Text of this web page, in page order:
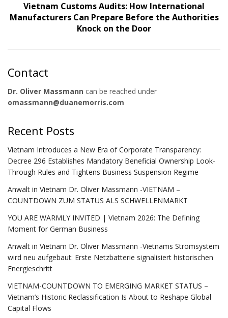
Vietnam Customs Audits: How International
Manufacturers Can Prepare Before the Authorities
Knock on the Door
Contact
Dr. Oliver Massmann can be reached under
omassmann@duanemorris.com
Recent Posts
Vietnam Introduces a New Era of Corporate Transparency:
Decree 296 Establishes Mandatory Beneficial Ownership Look-
Through Rules and Tightens Business Suspension Regime
Anwalt in Vietnam Dr. Oliver Massmann -VIETNAM –
COUNTDOWN ZUM STATUS ALS SCHWELLENMARKT
YOU ARE WARMLY INVITED | Vietnam 2026: The Defining
Moment for German Business
Anwalt in Vietnam Dr. Oliver Massmann -Vietnams Stromsystem
wird neu aufgebaut: Erste Netzbatterie signalisiert historischen
Energieschritt
VIETNAM-COUNTDOWN TO EMERGING MARKET STATUS –
Vietnam’s Historic Reclassification Is About to Reshape Global
Capital Flows